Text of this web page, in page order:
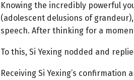
Knowing the incredibly powerful
(adolescent delusions of
speech. After thinking for a
To this, Si Yexing nodded and
Receiving Si Yexing’s